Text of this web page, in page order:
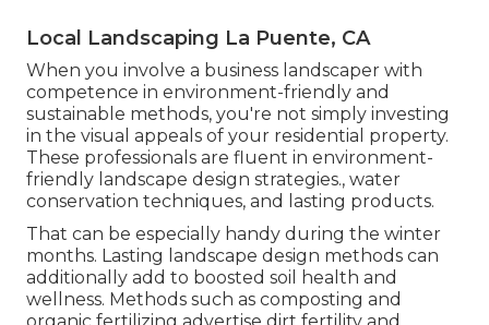
Local Landscaping La Puente, CA
When you involve a business landscaper with
competence in environment-friendly and
sustainable methods, you're not simply investing
in the visual appeals of your residential property.
These professionals are fluent in environment-
friendly landscape design strategies., water
conservation techniques, and lasting products.
That can be especially handy during the winter
months. Lasting landscape design methods can
additionally add to boosted soil health and
wellness. Methods such as composting and